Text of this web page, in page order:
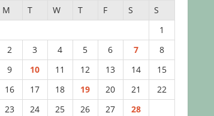
M T W T F S
S
1
2
3 4 5 6 7
8
9
10 11 12 13 14
15
16
17 18 19 20 21
22
23
24 25 26 27
28